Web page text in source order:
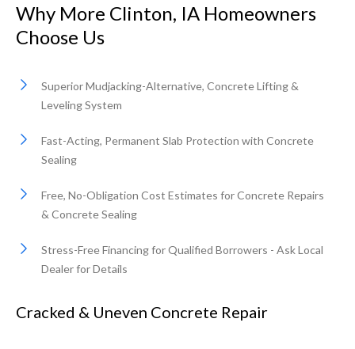
Why More Clinton, IA Homeowners
Choose Us
Superior Mudjacking-Alternative, Concrete Lifting &
Leveling System
Fast-Acting, Permanent Slab Protection with Concrete
Sealing
Free, No-Obligation Cost Estimates for Concrete Repairs
& Concrete Sealing
Stress-Free Financing for Qualified Borrowers - Ask Local
Dealer for Details
Cracked & Uneven Concrete Repair